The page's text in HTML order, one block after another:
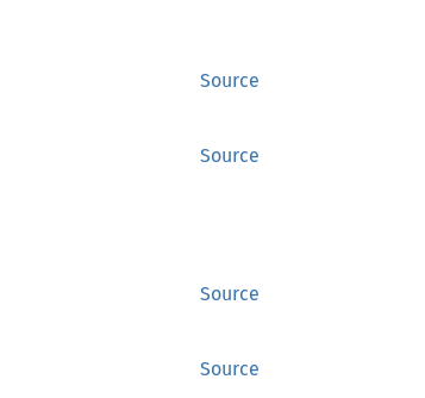
Source
Source
Source
Source